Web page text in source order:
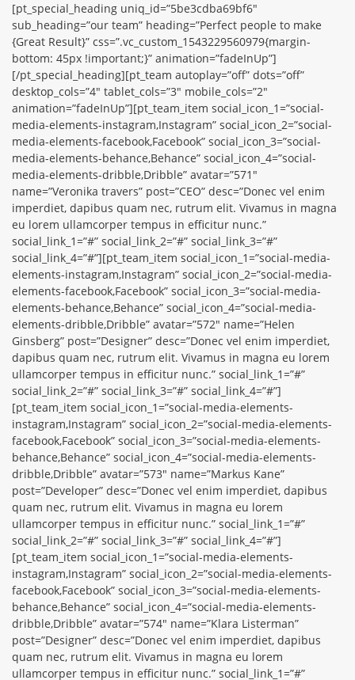
[pt_special_heading uniq_id=”5be3cdba69bf6″
sub_heading=”our team” heading=”Perfect people to make
{Great Result}” css=”.vc_custom_1543229560979{margin-
bottom: 45px !important;}” animation=”fadeInUp”]
[/pt_special_heading][pt_team autoplay=”off” dots=”off”
desktop_cols=”4″ tablet_cols=”3″ mobile_cols=”2″
animation=”fadeInUp”][pt_team_item social_icon_1=”social-
media-elements-instagram,Instagram” social_icon_2=”social-
media-elements-facebook,Facebook” social_icon_3=”social-
media-elements-behance,Behance” social_icon_4=”social-
media-elements-dribble,Dribble” avatar=”571″
name=”Veronika travers” post=”CEO” desc=”Donec vel enim
imperdiet, dapibus quam nec, rutrum elit. Vivamus in magna
eu lorem ullamcorper tempus in efficitur nunc.”
social_link_1=”#” social_link_2=”#” social_link_3=”#”
social_link_4=”#”][pt_team_item social_icon_1=”social-media-
elements-instagram,Instagram” social_icon_2=”social-media-
elements-facebook,Facebook” social_icon_3=”social-media-
elements-behance,Behance” social_icon_4=”social-media-
elements-dribble,Dribble” avatar=”572″ name=”Helen
Ginsberg” post=”Designer” desc=”Donec vel enim imperdiet,
dapibus quam nec, rutrum elit. Vivamus in magna eu lorem
ullamcorper tempus in efficitur nunc.” social_link_1=”#”
social_link_2=”#” social_link_3=”#” social_link_4=”#”]
[pt_team_item social_icon_1=”social-media-elements-
instagram,Instagram” social_icon_2=”social-media-elements-
facebook,Facebook” social_icon_3=”social-media-elements-
behance,Behance” social_icon_4=”social-media-elements-
dribble,Dribble” avatar=”573″ name=”Markus Kane”
post=”Developer” desc=”Donec vel enim imperdiet, dapibus
quam nec, rutrum elit. Vivamus in magna eu lorem
ullamcorper tempus in efficitur nunc.” social_link_1=”#”
social_link_2=”#” social_link_3=”#” social_link_4=”#”]
[pt_team_item social_icon_1=”social-media-elements-
instagram,Instagram” social_icon_2=”social-media-elements-
facebook,Facebook” social_icon_3=”social-media-elements-
behance,Behance” social_icon_4=”social-media-elements-
dribble,Dribble” avatar=”574″ name=”Klara Listerman”
post=”Designer” desc=”Donec vel enim imperdiet, dapibus
quam nec, rutrum elit. Vivamus in magna eu lorem
ullamcorper tempus in efficitur nunc.” social_link_1=”#”